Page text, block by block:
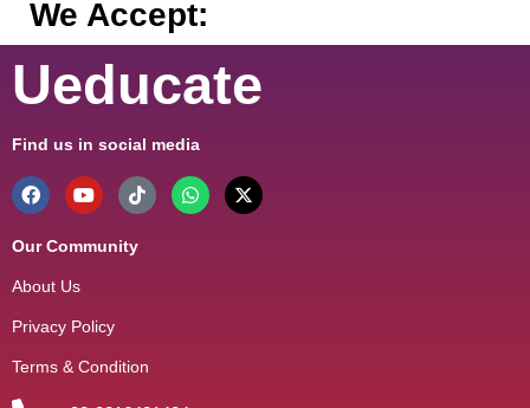
We Accept:
Ueducate
Find us in social media
Our Community
About Us
Privacy Policy
Terms & Condition